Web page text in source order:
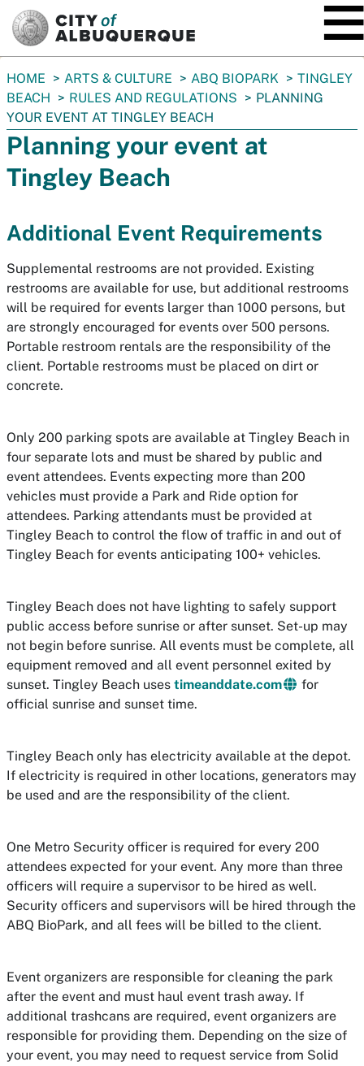
You
are
here:
HOME ARTS & CULTURE ABQ BIOPARK
TINGLEY
BEACH
RULES AND REGULATIONS
PLANNING
YOUR EVENT AT TINGLEY BEACH
Planning your event at
Tingley Beach
Additional Event Requirements
Supplemental restrooms are not provided. Existing
restrooms are available for use, but additional restrooms
will be required for events larger than 1000 persons, but
are strongly encouraged for events over 500 persons.
Portable restroom rentals are the responsibility of the
client. Portable restrooms must be placed on dirt or
concrete.
Only 200 parking spots are available at Tingley Beach in
four separate lots and must be shared by public and
event attendees. Events expecting more than 200
vehicles must provide a Park and Ride option for
attendees. Parking attendants must be provided at
Tingley Beach to control the flow of traffic in and out of
Tingley Beach for events anticipating 100+ vehicles.
Tingley Beach does not have lighting to safely support
public access before sunrise or after sunset. Set-up may
not begin before sunrise. All events must be complete, all
equipment removed and all event personnel exited by
sunset. Tingley Beach uses timeanddate.com
for
official sunrise and sunset time.
Tingley Beach only has electricity available at the depot.
If electricity is required in other locations, generators may
be used and are the responsibility of the client.
One Metro Security officer is required for every 200
attendees expected for your event. Any more than three
officers will require a supervisor to be hired as well.
Security officers and supervisors will be hired through the
ABQ BioPark, and all fees will be billed to the client.
Event organizers are responsible for cleaning the park
after the event and must haul event trash away. If
additional trashcans are required, event organizers are
responsible for providing them. Depending on the size of
your event, you may need to request service from Solid